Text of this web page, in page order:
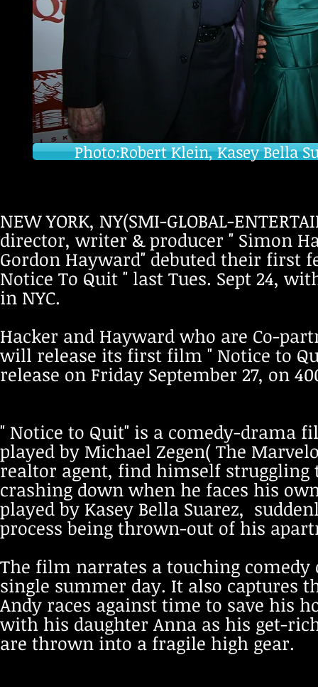
Photo:Robert Klein, Kasey Bella
NEW YORK, NY(SMI-GLOBAL-
director, writer & producer " Simon
Gordon Hayward" debuted their
Notice To Quit " last Tues. Sept 24,
in NYC.
Hacker and Hayward who are Co-
will release its first film " Notice to
release on Friday September 27, on
" Notice to Quit" is a comedy-drama
played by Michael Zegen( The
realtor agent, find himself struggling
crashing down when he faces his
played by Kasey Bella Suarez,
process being thrown-out of his
The film narrates a touching
single summer day. It also captures
Andy races against time to save his
with his daughter Anna as his get-
are thrown into a fragile high gear.